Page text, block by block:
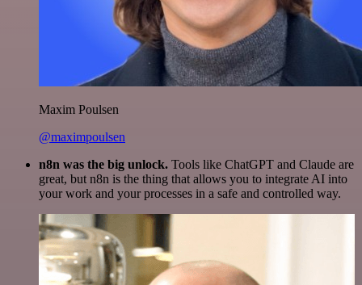
Maxim Poulsen
@maximpoulsen
n8n was the big unlock. Tools like ChatGPT and Claude are
great, but n8n is the thing that allows you to integrate AI into
your work and your processes in a safe and controlled way.